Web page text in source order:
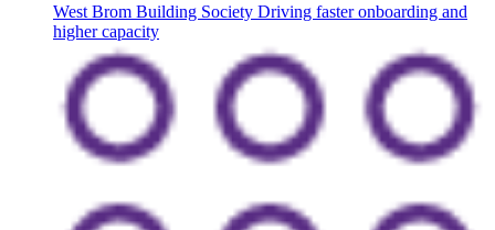
West Brom Building Society Driving faster onboarding and
higher capacity